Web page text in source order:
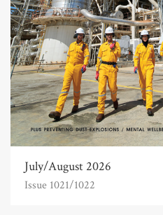
July/August 2026
Issue 1021/1022